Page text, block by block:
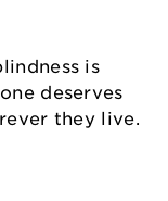
is
deserves
they live.